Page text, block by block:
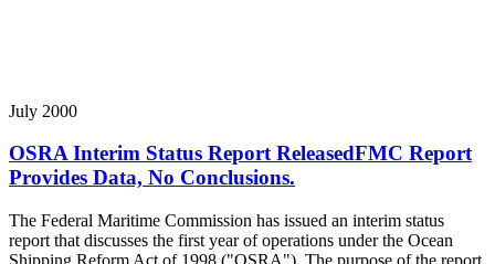
July 2000
OSRA Interim Status Report ReleasedFMC Report
Provides Data, No Conclusions.
The Federal Maritime Commission has issued an interim status
report that discusses the first year of operations under the Ocean
Shipping Reform Act of 1998 ("OSRA"). The purpose of the report